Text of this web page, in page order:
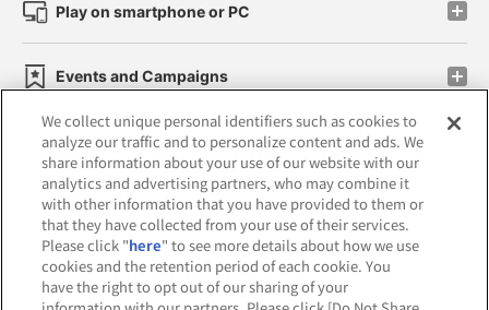
Play on smartphone or PC
Events and Campaigns
Affiliate Sustainability site policy privacy policy
Web accessibility policy and verification results
Together with our business partners
We collect unique personal identifiers such as cookies to
analyze our traffic and to personalize content and ads. We
share information about your use of our website with our
analytics and advertising partners, who may combine it
with other information that you have provided to them or
that they have collected from your use of their services.
Please click "here" to see more details about how we use
cookies and the retention period of each cookie. You
have the right to opt out of our sharing of your